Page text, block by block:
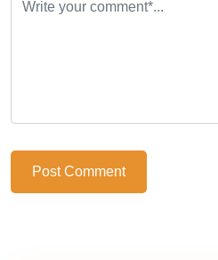
Post Comment